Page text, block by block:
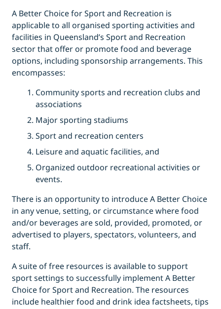
A Better Choice for Sport and Recreation is
applicable to all organised sporting activities and
facilities in Queensland’s Sport and Recreation
sector that offer or promote food and beverage
options, including sponsorship arrangements. This
encompasses:
Community sports and recreation clubs and
associations
Major sporting stadiums
Sport and recreation centers
Leisure and aquatic facilities, and
Organized outdoor recreational activities or
events.
There is an opportunity to introduce A Better Choice
in any venue, setting, or circumstance where food
and/or beverages are sold, provided, promoted, or
advertised to players, spectators, volunteers, and
staff.
A suite of free resources is available to support
sport settings to successfully implement A Better
Choice for Sport and Recreation. The resources
include healthier food and drink idea factsheets, tips